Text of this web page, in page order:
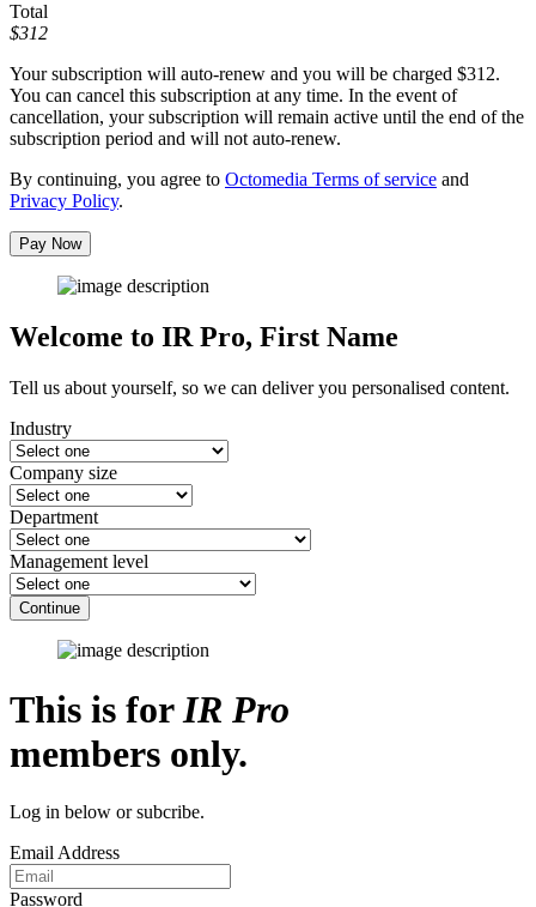
Total
$312
Your subscription will auto-renew and you will be charged $312.
You can cancel this subscription at any time. In the event of
cancellation, your subscription will remain active until the end of the
subscription period and will not auto-renew.
By continuing, you agree to Octomedia Terms of service and
Privacy Policy.
Pay Now
Welcome to IR Pro, First Name
Tell us about yourself, so we can deliver you personalised content.
Industry
Company size
Department
Management level
Continue
This is forIR Pro
members only.
Log in below or subcribe.
Email Address
Password